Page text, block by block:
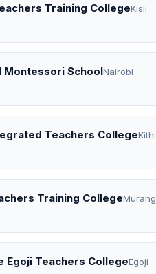
Training CollegeKisii
Montessori SchoolNairobi
Teachers College
Training College
Egoji Teachers CollegeEgoji